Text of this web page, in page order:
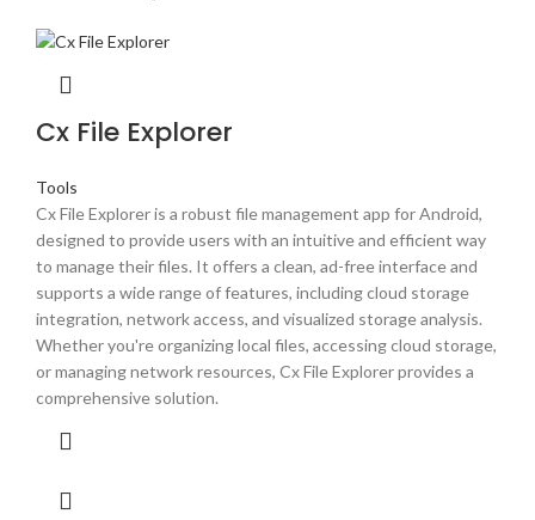
Cx File Explorer
Tools
Cx File Explorer is a robust file management app for Android,
designed to provide users with an intuitive and efficient way
to manage their files. It offers a clean, ad-free interface and
supports a wide range of features, including cloud storage
integration, network access, and visualized storage analysis.
Whether you're organizing local files, accessing cloud storage,
or managing network resources, Cx File Explorer provides a
comprehensive solution.